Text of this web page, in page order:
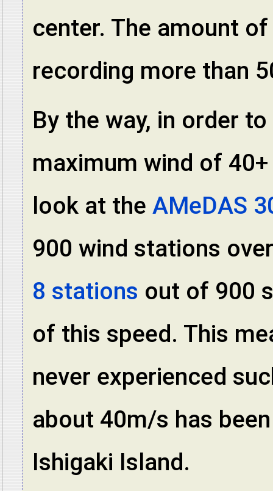
center. The amount
recording more than
By the way, in order
maximum wind of
look at the AMeDAS
900 wind stations
8 stations out of 900
of this speed. This
never experienced
about 40m/s has
Ishigaki Island.